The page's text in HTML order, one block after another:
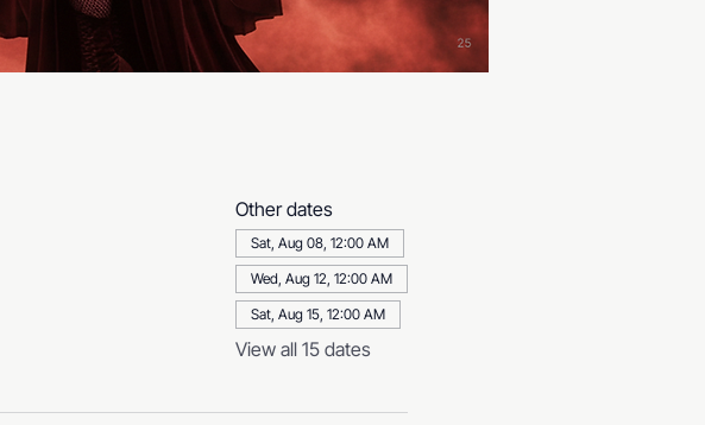
Other dates
Sat, Aug 08, 12:00 AM
Wed, Aug 12, 12:00 AM
Sat, Aug 15, 12:00 AM
View all 15 dates